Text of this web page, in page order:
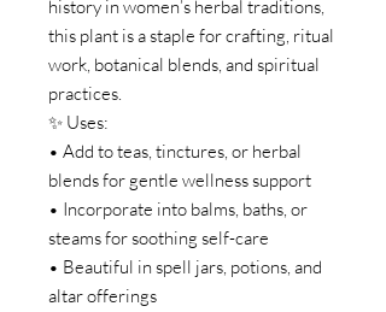
history in women’s herbal traditions,
this plant is a staple for crafting, ritual
work, botanical blends, and spiritual
practices.
✨ Uses:
• Add to teas, tinctures, or herbal
blends for gentle wellness support
• Incorporate into balms, baths, or
steams for soothing self-care
• Beautiful in spell jars, potions, and
altar offerings